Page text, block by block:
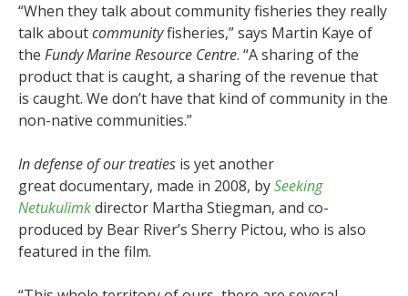
“When they talk about community fisheries they really
talk aboutcommunityfisheries,” says Martin Kaye of
the Fundy Marine Resource Centre. “A sharing of the
product that is caught, a sharing of the revenue that
is caught. We don’t have that kind of community in the
non-native communities.”
In defense of our treaties is yet another
great documentary, made in 2008, bySeeking
Netukulimkdirector Martha Stiegman, and co-
produced by Bear River’s Sherry Pictou, who is also
featured in the film.